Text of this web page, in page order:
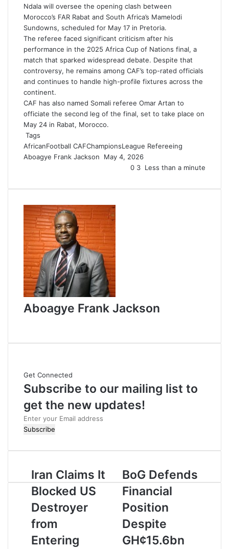
Ndala will oversee the opening clash between
Morocco’s FAR Rabat and South Africa’s Mamelodi
Sundowns, scheduled for May 17 in Pretoria.
The referee faced significant criticism after his
performance in the 2025 Africa Cup of Nations final, a
match that sparked widespread debate. Despite that
controversy, he remains among CAF’s top-rated officials
and continues to handle high-profile fixtures across the
continent.
CAF has also named Somali referee Omar Artan to
officiate the second leg of the final, set to take place on
May 24 in Rabat, Morocco.
Tags
AfricanFootball CAFChampionsLeague Refereeing
Aboagye Frank Jackson
S
d
m
a
i
l
May 4, 2026
0 3 Less than a minute
Aboagye Frank Jackson
b
t
e
Get Connected
Subscribe to our mailing list to
get the new updates!
E
n
e
o
Iran Claims It
Blocked US
Destroyer
from
Entering
BoG Defends
Financial
Position
Despite
GH¢15.6bn